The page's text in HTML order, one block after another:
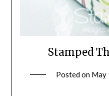
Stamped
Posted on May